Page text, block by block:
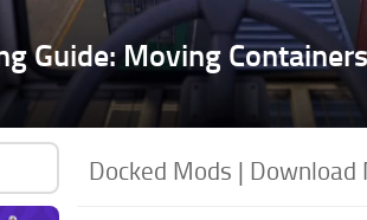
Guide: Moving
Docked Mods | Download